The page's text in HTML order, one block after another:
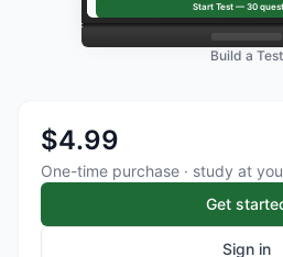
Start Test — 30
Build a Test
$4.99
One-time purchase · study at
Get
Sign in